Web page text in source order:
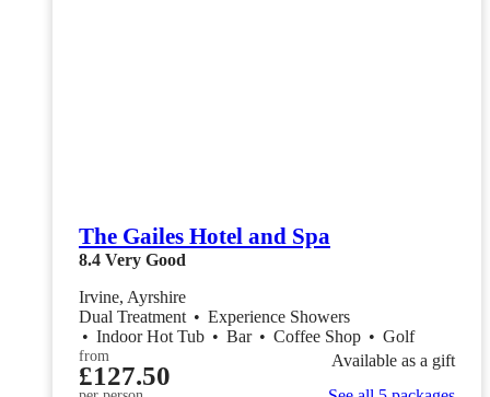
The Gailes Hotel and Spa
8.4 Very Good
Irvine, Ayrshire
Dual Treatment • Experience Showers
• Indoor Hot Tub • Bar • Coffee Shop • Golf
from
£127.50
Available as a gift